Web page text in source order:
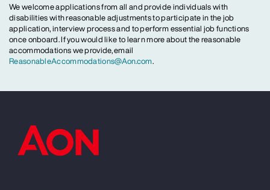
We welcome applications from all and provide individuals with
disabilities with reasonable adjustments to participate in the job
application, interview process and to perform essential job functions
once onboard. If you would like to learn more about the reasonable
accommodations we provide, email
ReasonableAccommodations@Aon.com.